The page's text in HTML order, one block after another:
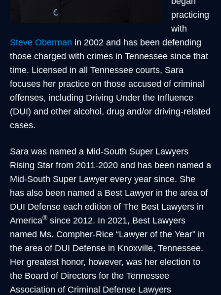
practicing
with
Steve Oberman in 2002 and has been defending
those charged with crimes in Tennessee since that
time. Licensed in all Tennessee courts, Sara
focuses her practice on those accused of criminal
offenses, including Driving Under the Influence
(DUI) and other alcohol, drug and/or driving-related
cases.
Sara was named a Mid-South Super Lawyers
Rising Star from 2011-2020 and has been named a
Mid-South Super Lawyer every year since. She
has also been named a Best Lawyer in the area of
DUI Defense each edition of The Best Lawyers in
America® since 2012. In 2021, Best Lawyers
named Ms. Compher-Rice “Lawyer of the Year” in
the area of DUI Defense in Knoxville, Tennessee.
Her greatest honor, however, was her election to
the Board of Directors for the Tennessee
Association of Criminal Defense Lawyers